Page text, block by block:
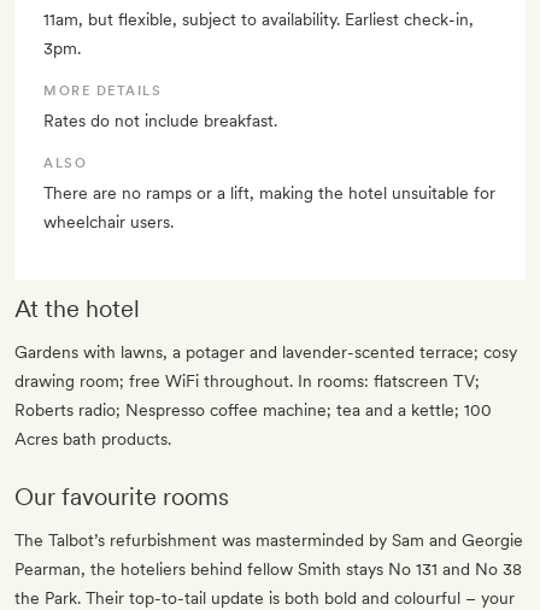
11am, but flexible, subject to availability. Earliest check-in,
3pm.
MORE DETAILS
Rates do not include breakfast.
ALSO
There are no ramps or a lift, making the hotel unsuitable for
wheelchair users.
At the hotel
Gardens with lawns, a potager and lavender-scented terrace; cosy
drawing room; free WiFi throughout. In rooms: flatscreen TV;
Roberts radio; Nespresso coffee machine; tea and a kettle; 100
Acres bath products.
Our favourite rooms
The Talbot’s refurbishment was masterminded by Sam and Georgie
Pearman, the hoteliers behind fellow Smith stays No 131 and No 38
the Park. Their top-to-tail update is both bold and colourful – your